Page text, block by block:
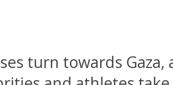
turn towards